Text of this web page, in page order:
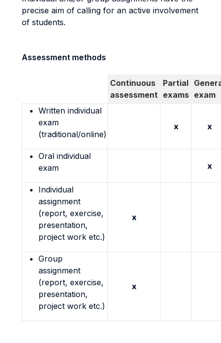
precise aim of calling for an active involvement
of students.
Assessment methods
Continuous
assessment
Partial
exams exam
Written individual
exam
(traditional/online)
x x
Oral individual
exam
x
Individual
assignment
(report, exercise,
presentation,
project work etc.)
x
Group
assignment
(report, exercise,
presentation,
project work etc.)
x